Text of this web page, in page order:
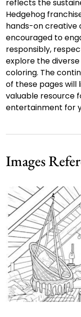
reflects the
Hedgehog
hands-on creative
encouraged to
responsibly,
explore the
coloring. The
of these pages will
valuable resource
entertainment for
Images